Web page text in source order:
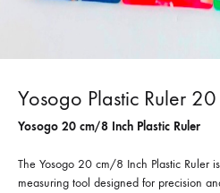
Yosogo Plastic Ruler
Yosogo 20 cm/8 Inch Plastic Ruler
The Yosogo 20 cm/8 Inch Plastic Ruler
measuring tool designed for precision